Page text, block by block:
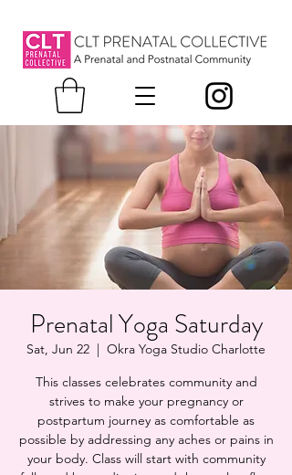
Prenatal Yoga Saturday
Sat, Jun 22
  |
Okra Yoga Studio Charlotte
This classes celebrates community and
strives to make your pregnancy or
postpartum journey as comfortable as
possible by addressing any aches or pains in
your body. Class will start with community